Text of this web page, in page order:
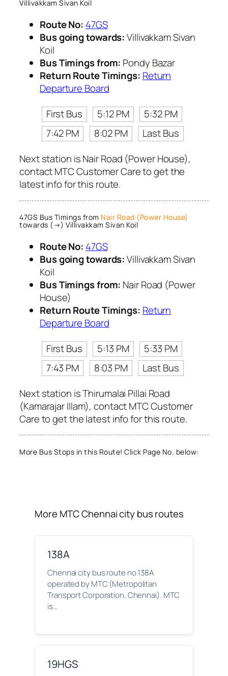
Villivakkam Sivan Koil
Route No: 47GS
Bus going towards:Villivakkam Sivan
Koil
Bus Timings from: Pondy Bazar
Return Route Timings: Return
Departure Board
First Bus
5:12 PM
5:32 PM
7:42 PM
8:02 PM
Last Bus
Next station is Nair Road (Power House),
contact MTC Customer Care to get the
latest info for this route.
47GS Bus Timings from Nair Road (Power House)
towards (→) Villivakkam Sivan Koil
Route No: 47GS
Bus going towards:Villivakkam Sivan
Koil
Bus Timings from: Nair Road (Power
House)
Return Route Timings: Return
Departure Board
First Bus
5:13 PM
5:33 PM
7:43 PM
8:03 PM
Last Bus
Next station is Thirumalai Pillai Road
(Kamarajar Illam), contact MTC Customer
Care to get the latest info for this route.
More Bus Stops in this Route! Click Page No. below:
More MTC Chennai city bus routes
138A
Chennai city bus route no 138A
operated by MTC (Metropolitan
Transport Corporation, Chennai). MTC
is…
19HGS